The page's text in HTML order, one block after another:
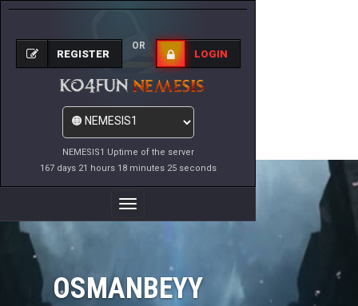
NEMESIS1 Uptime of the server
167 days 21 hours 18 minutes 25 seconds
REGISTER
OR
LOGIN
Toggle
Navigation
OSMANBEYY